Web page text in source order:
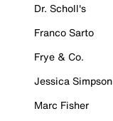
Dr. Scholl's
Franco Sarto
Frye & Co.
Jessica Simpson
Marc Fisher